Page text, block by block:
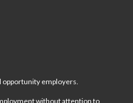
opportunity employers.
without attention to